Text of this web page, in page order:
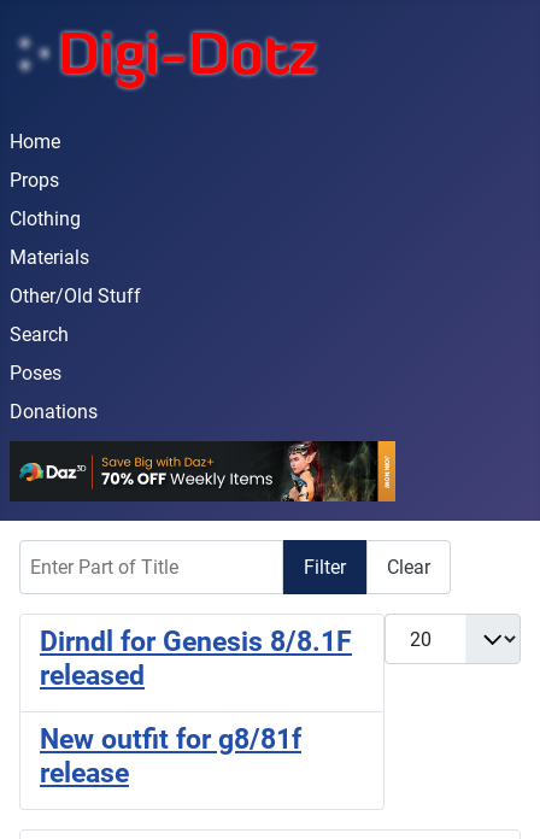
Home
Props
Clothing
Materials
Other/Old Stuff
Search
Poses
Donations
Filter Clear
Display #
Dirndl for Genesis 8/8.1F
released
New outfit for g8/81f
release